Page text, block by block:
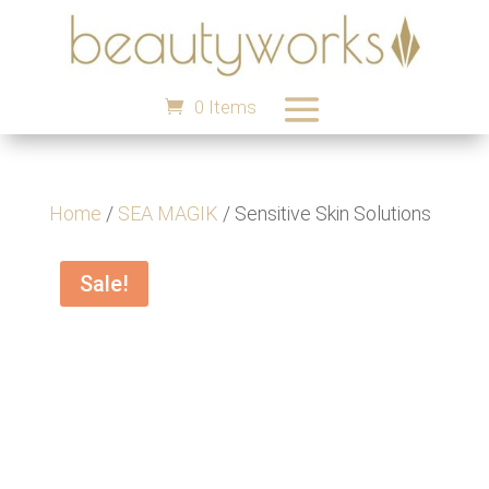
0 Items
Home / SEA MAGIK / Sensitive Skin Solutions
Sale!